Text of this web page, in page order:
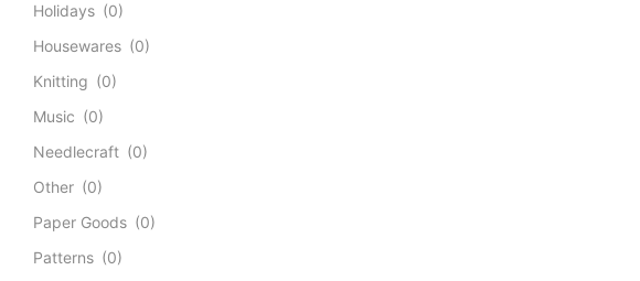
Holidays (0)
Housewares (0)
Knitting (0)
Music (0)
Needlecraft (0)
Other (0)
Paper Goods (0)
Patterns (0)